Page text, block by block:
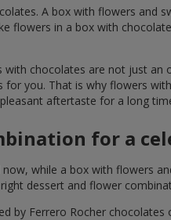
A box with flowers and
flowers in a box with
chocolates are not just an
you. That is why flowers
aftertaste for a long
for a
while a box with flowers
dessert and flower
by Ferrero Rocher chocolates